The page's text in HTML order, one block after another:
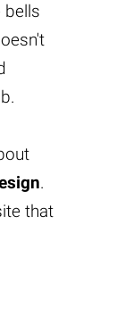
bells
.
that